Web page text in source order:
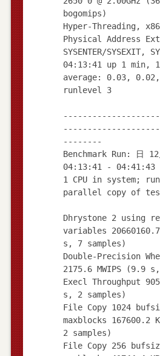
bogomips)
Hyper-Threading,
Physical Address
SYSENTER/SYSEXIT,
04:13:41 up 1 min,
average: 0.03,
runlevel 3
--------
Benchmark Run: 日
04:13:41 - 04:41:43
1 CPU in system;
parallel copy of
Dhrystone 2 using
variables
s, 7 samples)
Double-Precision
2175.6 MWIPS (9.9
Execl Throughput
s, 2 samples)
File Copy 1024
maxblocks 167600.2
2 samples)
File Copy 256